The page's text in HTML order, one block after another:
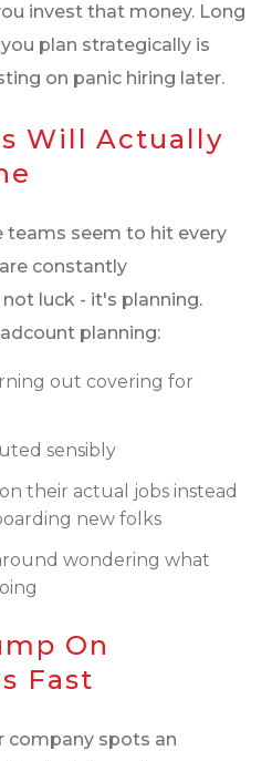
invest that money. Long
plan strategically is
on panic hiring later.
Will Actually
teams seem to hit every
constantly
luck - it's planning.
planning:
out covering for
sensibly
their actual jobs instead
new folks
wondering what
On
Fast
company spots an